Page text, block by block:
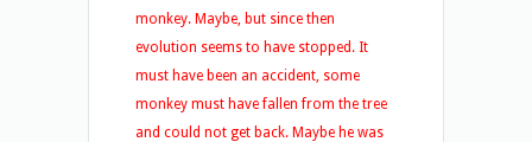
monkey. Maybe, but since then
evolution seems to have stopped. It
must have been an accident, some
monkey must have fallen from the tree
and could not get back. Maybe he was